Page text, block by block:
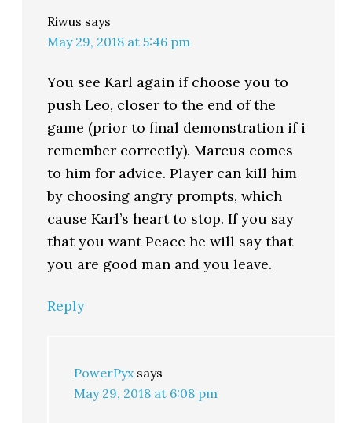
Riwus says
May 29, 2018 at 5:46 pm
You see Karl again if choose you to
push Leo, closer to the end of the
game (prior to final demonstration if i
remember correctly). Marcus comes
to him for advice. Player can kill him
by choosing angry prompts, which
cause Karl’s heart to stop. If you say
that you want Peace he will say that
you are good man and you leave.
Reply
PowerPyx says
May 29, 2018 at 6:08 pm